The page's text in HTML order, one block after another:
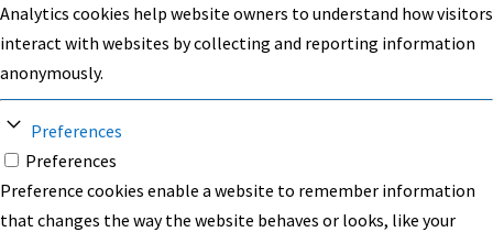
Analytics cookies help website owners to understand how visitors
interact with websites by collecting and reporting information
anonymously.
Preferences
Preferences
Preference cookies enable a website to remember information
that changes the way the website behaves or looks, like your